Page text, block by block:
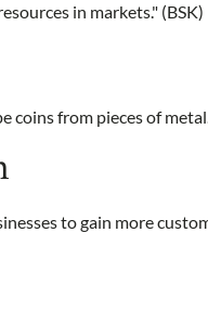
in markets." (BSK)
coins from pieces of
to gain more